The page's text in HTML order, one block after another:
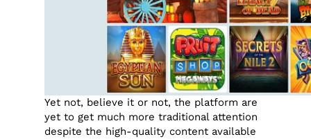
Yet not, believe it or not, the platform are
yet to get much more traditional attention
despite the high-quality content available